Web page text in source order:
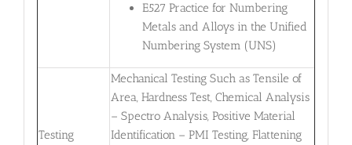
E527 Practice for Numbering
Metals and Alloys in the Unified
Numbering System (UNS)
Testing
Mechanical Testing Such as Tensile of
Area, Hardness Test, Chemical Analysis
– Spectro Analysis, Positive Material
Identification – PMI Testing, Flattening